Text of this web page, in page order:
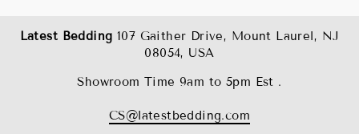
Latest Bedding 107 Gaither Drive, Mount Laurel, NJ
08054, USA
Showroom Time 9am to 5pm Est .
CS@latestbedding.com